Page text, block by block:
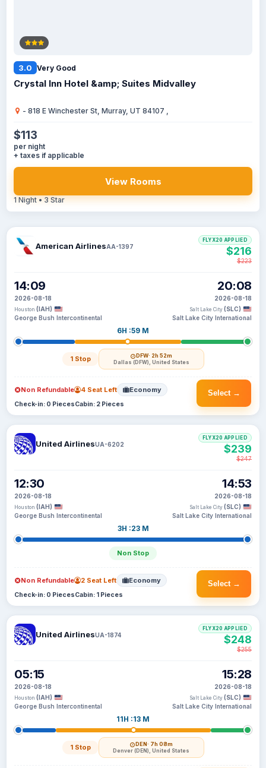
3.0 Very Good
Crystal Inn Hotel &amp; Suites Midvalley
- 818 E Winchester St, Murray, UT 84107 ,
$113
per night
+ taxes if applicable
View Rooms
1 Night • 3 Star
American AirlinesAA-1397
14:09
2026-08-18
Houston (IAH)
George Bush Intercontinental
6H :59 M
1 Stop DFW· 2h 52m
Dallas (DFW), United States
20:08
2026-08-18
Salt Lake City (SLC)
Salt Lake City International
FLYX20 APPLIED
$216
$223
Select →
Non Refundable 4 Seat Left Economy
Check-in: 0 PiecesCabin: 2 Pieces
United AirlinesUA-6202
12:30
2026-08-18
Houston (IAH)
George Bush Intercontinental
3H :23 M
Non Stop
14:53
2026-08-18
Salt Lake City (SLC)
Salt Lake City International
FLYX20 APPLIED
$239
$247
Select →
Non Refundable 2 Seat Left Economy
Check-in: 0 PiecesCabin: 1 Pieces
United AirlinesUA-1874
05:15
2026-08-18
Houston (IAH)
George Bush Intercontinental
11H :13 M
1 Stop DEN· 7h 08m
Denver (DEN), United States
15:28
2026-08-18
Salt Lake City (SLC)
Salt Lake City International
FLYX20 APPLIED
$248
$255